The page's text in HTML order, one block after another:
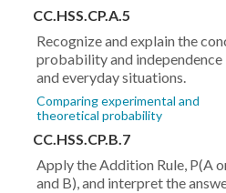
CC.HSS.CP.A.5
Recognize and explain the
probability and independence
and everyday situations.
Comparing experimental and
theoretical probability
CC.HSS.CP.B.7
Apply the Addition Rule, P(A
and B), and interpret the